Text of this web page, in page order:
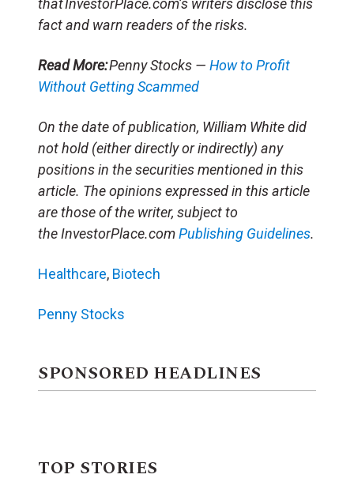
that InvestorPlace.com’s writers disclose this
fact and warn readers of the risks.
Read More:Penny Stocks — How to Profit
Without Getting Scammed
On the date of publication, William White did
not hold (either directly or indirectly) any
positions in the securities mentioned in this
article. The opinions expressed in this article
are those of the writer, subject to
the InvestorPlace.comPublishing Guidelines.
Healthcare, Biotech
Penny Stocks
SPONSORED HEADLINES
TOP STORIES